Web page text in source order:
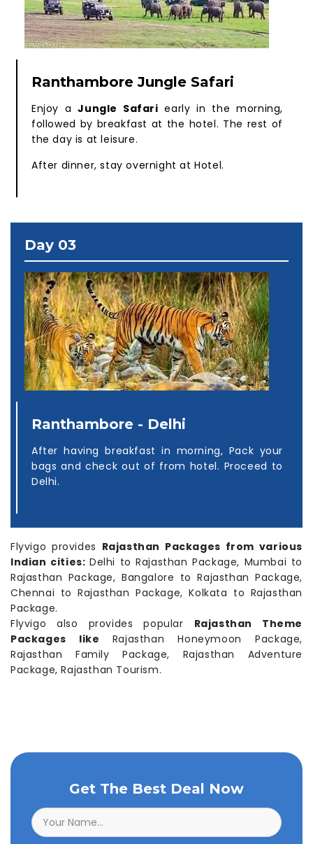
Ranthambore Jungle Safari
Enjoy aJungle Safari early in the morning,
followed by breakfast at the hotel. The rest of
the day is at leisure.
After dinner, stay overnight at Hotel.
Day 03
Ranthambore - Delhi
After having breakfast in morning, Pack your
bags and check out of from hotel. Proceed to
Delhi.
Flyvigo provides Rajasthan Packages from various
Indian cities: Delhi to Rajasthan Package, Mumbai to
Rajasthan Package, Bangalore to Rajasthan Package,
Chennai to Rajasthan Package, Kolkata to Rajasthan
Package.
Flyvigo also provides popular Rajasthan Theme
Packages like Rajasthan Honeymoon Package,
Rajasthan Family Package, Rajasthan Adventure
Package, Rajasthan Tourism.
Get The Best Deal Now